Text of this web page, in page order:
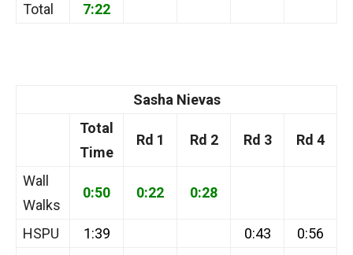
Total 7:22
Sasha Nievas
Total
Time
Rd 1 Rd 2 Rd 3 Rd 4
Wall
Walks
0:50 0:22 0:28
HSPU 1:39 0:43
0:56